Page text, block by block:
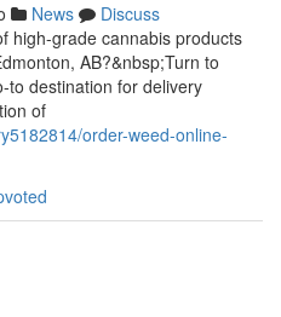
News
Discuss
high-grade cannabis products
AB?&nbsp;Turn to
to destination for delivery
of
order-weed-online-